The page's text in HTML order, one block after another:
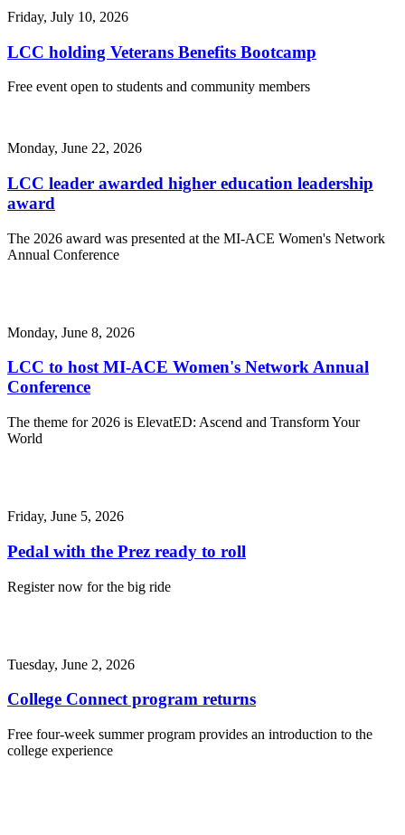
Friday, July 10, 2026
LCC holding Veterans Benefits Bootcamp
Free event open to students and community members
Monday, June 22, 2026
LCC leader awarded higher education leadership
award
The 2026 award was presented at the MI-ACE Women's Network
Annual Conference
Monday, June 8, 2026
LCC to host MI-ACE Women's Network Annual
Conference
The theme for 2026 is ElevatED: Ascend and Transform Your
World
Friday, June 5, 2026
Pedal with the Prez ready to roll
Register now for the big ride
Tuesday, June 2, 2026
College Connect program returns
Free four-week summer program provides an introduction to the
college experience